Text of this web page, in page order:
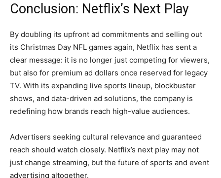
Conclusion: Netflix’s Next Play
By doubling its upfront ad commitments and selling out
its Christmas Day NFL games again, Netflix has sent a
clear message: it is no longer just competing for viewers,
but also for premium ad dollars once reserved for legacy
TV. With its expanding live sports lineup, blockbuster
shows, and data-driven ad solutions, the company is
redefining how brands reach high-value audiences.
Advertisers seeking cultural relevance and guaranteed
reach should watch closely. Netflix’s next play may not
just change streaming, but the future of sports and event
advertising altogether.